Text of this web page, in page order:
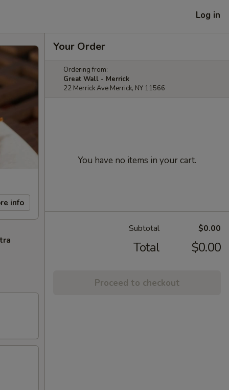
Log in
info
Your Order
Ordering from:
Great Wall - Merrick
22 Merrick Ave Merrick, NY 11566
You have no items in your cart.
Subtotal $0.00
Total $0.00
Proceed to checkout